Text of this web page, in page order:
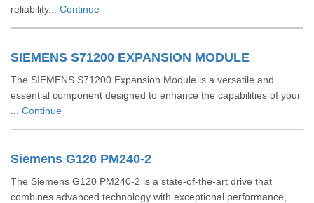
reliability... Continue
SIEMENS S71200 EXPANSION MODULE
The SIEMENS S71200 Expansion Module is a versatile and
essential component designed to enhance the capabilities of your
Continue
Siemens G120 PM240-2
The Siemens G120 PM240-2 is a state-of-the-art drive that
combines advanced technology with exceptional performance,